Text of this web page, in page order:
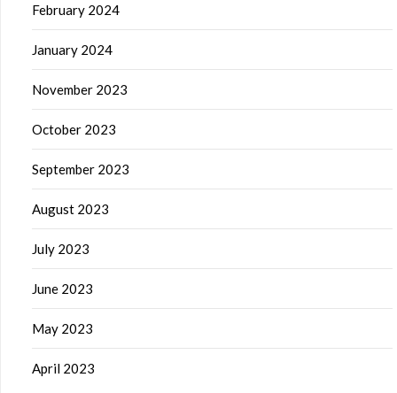
February 2024
January 2024
November 2023
October 2023
September 2023
August 2023
July 2023
June 2023
May 2023
April 2023